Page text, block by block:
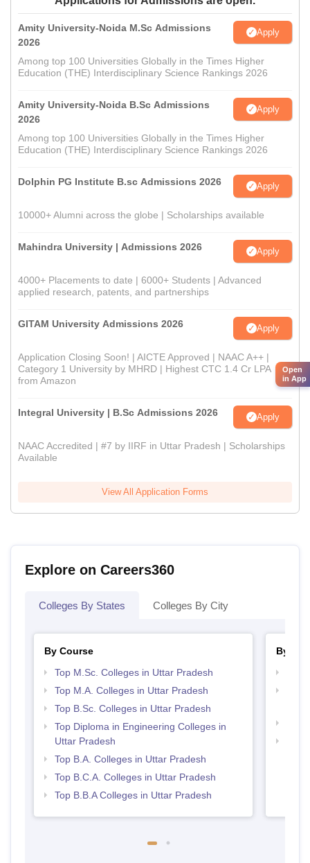
Amity University-Noida M.Sc Admissions
2026
Apply
Among top 100 Universities Globally in the Times Higher
Education (THE) Interdisciplinary Science Rankings 2026
Amity University-Noida B.Sc Admissions
2026
Apply
Among top 100 Universities Globally in the Times Higher
Education (THE) Interdisciplinary Science Rankings 2026
Dolphin PG Institute B.sc Admissions 2026 Apply
10000+ Alumni across the globe | Scholarships available
Mahindra University | Admissions 2026 Apply
4000+ Placements to date | 6000+ Students | Advanced
applied research, patents, and partnerships
GITAM University Admissions 2026 Apply
Application Closing Soon! | AICTE Approved | NAAC A++ |
Category 1 University by MHRD | Highest CTC 1.4 Cr LPA
from Amazon
Integral University | B.Sc Admissions 2026 Apply
NAAC Accredited | #7 by IIRF in Uttar Pradesh | Scholarships
Available
View All Application Forms
Explore on Careers360
Colleges By States Colleges By City
By Course
Top M.Sc. Colleges in Uttar Pradesh
Top M.A. Colleges in Uttar Pradesh
Top B.Sc. Colleges in Uttar Pradesh
Top Diploma in Engineering Colleges in
Uttar Pradesh
Top B.A. Colleges in Uttar Pradesh
Top B.C.A. Colleges in Uttar Pradesh
Top B.B.A Colleges in Uttar Pradesh
By
Open
in App